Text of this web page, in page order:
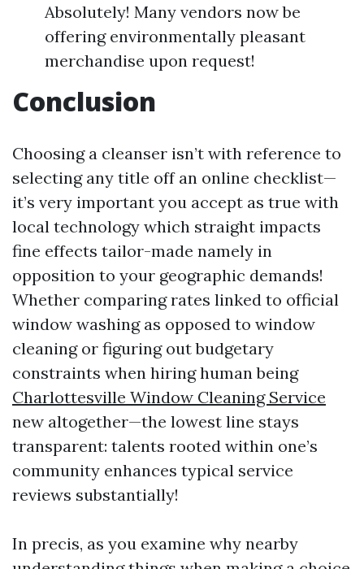
Absolutely! Many vendors now be
offering environmentally pleasant
merchandise upon request!
Conclusion
Choosing a cleanser isn’t with reference to
selecting any title off an online checklist—
it’s very important you accept as true with
local technology which straight impacts
fine effects tailor-made namely in
opposition to your geographic demands!
Whether comparing rates linked to official
window washing as opposed to window
cleaning or figuring out budgetary
constraints when hiring human being
Charlottesville Window Cleaning Service
new altogether—the lowest line stays
transparent: talents rooted within one’s
community enhances typical service
reviews substantially!
In precis, as you examine why nearby